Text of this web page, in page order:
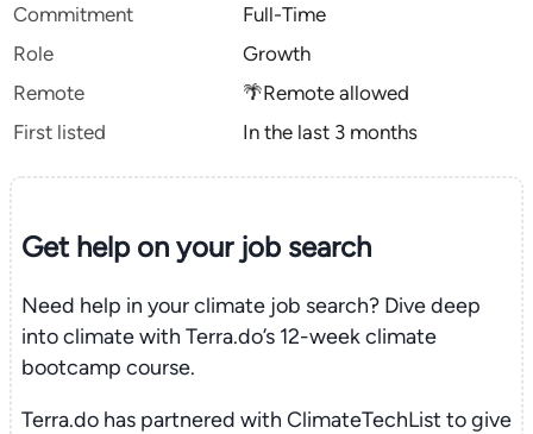
Commitment
Full-Time
Role
Growth
Remote
🌴Remote allowed
First listed
In the last 3 months
Get help on yourjob search
Need help in your climate job search? Dive deep
into climate with Terra.do’s 12-week climate
bootcamp course.
Terra.do has partnered with ClimateTechList to give